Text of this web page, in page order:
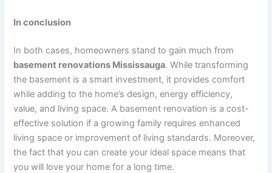
In conclusion
In both cases, homeowners stand to gain much from
basement renovations Mississauga. While transforming
the basement is a smart investment, it provides comfort
while adding to the home’s design, energy efficiency,
value, and living space. A basement renovation is a cost-
effective solution if a growing family requires enhanced
living space or improvement of living standards. Moreover,
the fact that you can create your ideal space means that
you will love your home for a long time.